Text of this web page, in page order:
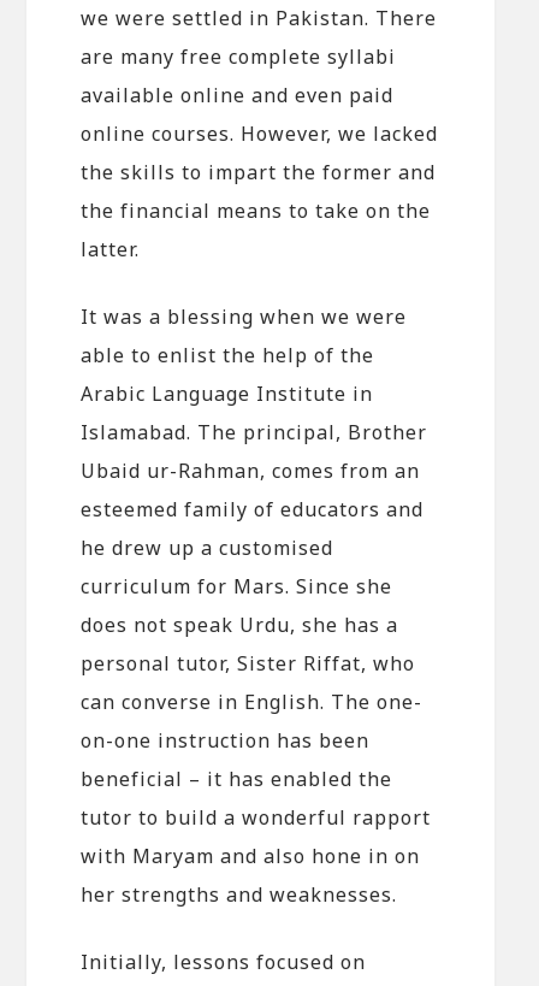
we were settled in Pakistan. There
are many free complete syllabi
available online and even paid
online courses. However, we lacked
the skills to impart the former and
the financial means to take on the
latter.
It was a blessing when we were
able to enlist the help of the
Arabic Language Institute in
Islamabad. The principal, Brother
Ubaid ur-Rahman, comes from an
esteemed family of educators and
he drew up a customised
curriculum for Mars. Since she
does not speak Urdu, she has a
personal tutor, Sister Riffat, who
can converse in English. The one-
on-one instruction has been
beneficial – it has enabled the
tutor to build a wonderful rapport
with Maryam and also hone in on
her strengths and weaknesses.
Initially, lessons focused on